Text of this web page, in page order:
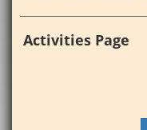
Activities Page